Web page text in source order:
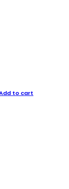
to cart